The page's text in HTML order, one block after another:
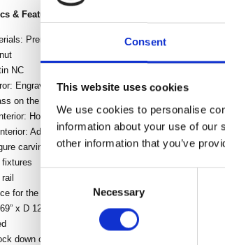
Consent
This website uses cookies
We use cookies to personalise
information about your use of our
other information that you’ve
Necessary
& Features:
Premium Grade Plantation Mahogany Wood
NC
Engraving mirror on the back bar Leaded Glass
on the front and side part of the canopy
Hollow, no drawers, no doors
Additional doors with lock in front of the shelves
carvings on front bar with Lion head carvings
fixtures
for the bartender area between the front bar and back
x D 120”-125”
down construction, built in several larger components